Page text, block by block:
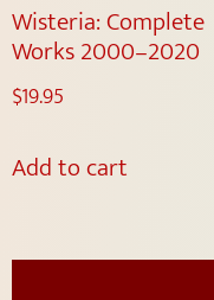
Wisteria: Complete
Works 2000–2020
$19.95
Add to cart